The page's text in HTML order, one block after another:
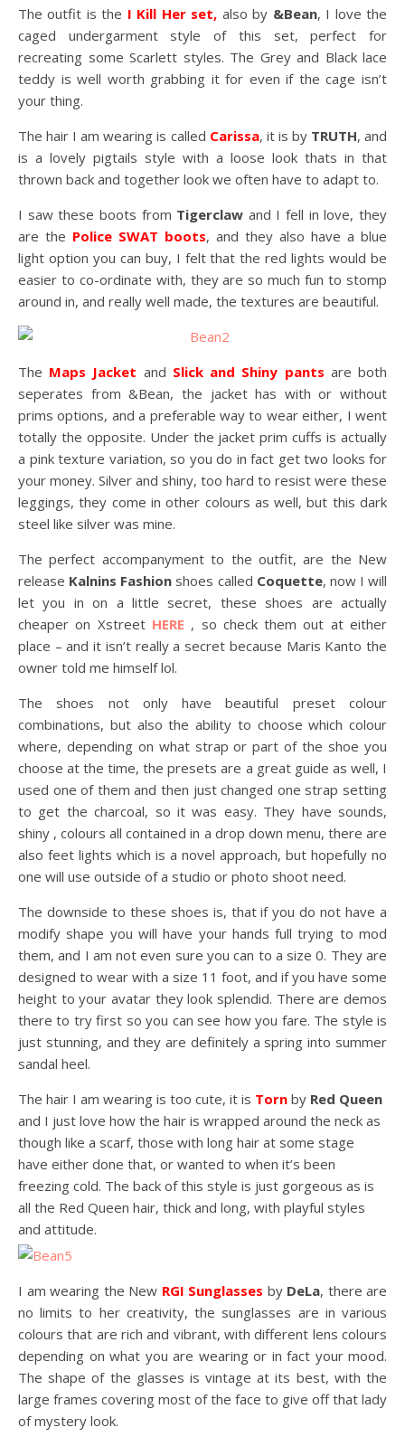
The outfit is the I Kill Her set, also by &Bean, I love the
caged undergarment style of this set, perfect for
recreating some Scarlett styles. The Grey and Black lace
teddy is well worth grabbing it for even if the cage isn’t
your thing.
The hair I am wearing is called Carissa, it is byTRUTH, and
is a lovely pigtails style with a loose look thats in that
thrown back and together look we often have to adapt to.
I saw these boots from Tigerclaw and I fell in love, they
are the Police SWAT boots, and they also have a blue
light option you can buy, I felt that the red lights would be
easier to co-ordinate with, they are so much fun to stomp
around in, and really well made, the textures are beautiful.
The Maps Jacket and Slick and Shiny pants are both
seperates from &Bean, the jacket has with or without
prims options, and a preferable way to wear either, I went
totally the opposite. Under the jacket prim cuffs is actually
a pink texture variation, so you do in fact get two looks for
your money. Silver and shiny, too hard to resist were these
leggings, they come in other colours as well, but this dark
steel like silver was mine.
The perfect accompanyment to the outfit, are the New
release Kalnins Fashion shoes called Coquette, now I will
let you in on a little secret, these shoes are actually
cheaper on Xstreet HERE , so check them out at either
place – and it isn’t really a secret because Maris Kanto the
owner told me himself lol.
The shoes not only have beautiful preset colour
combinations, but also the ability to choose which colour
where, depending on what strap or part of the shoe you
choose at the time, the presets are a great guide as well, I
used one of them and then just changed one strap setting
to get the charcoal, so it was easy. They have sounds,
shiny , colours all contained in a drop down menu, there are
also feet lights which is a novel approach, but hopefully no
one will use outside of a studio or photo shoot need.
The downside to these shoes is, that if you do not have a
modify shape you will have your hands full trying to mod
them, and I am not even sure you can to a size 0. They are
designed to wear with a size 11 foot, and if you have some
height to your avatar they look splendid. There are demos
there to try first so you can see how you fare. The style is
just stunning, and they are definitely a spring into summer
sandal heel.
The hair I am wearing is too cute, it is Torn by Red Queen
and I just love how the hair is wrapped around the neck as
though like a scarf, those with long hair at some stage
have either done that, or wanted to when it’s been
freezing cold. The back of this style is just gorgeous as is
all the Red Queen hair, thick and long, with playful styles
and attitude.
I am wearing the New RGI Sunglasses by DeLa, there are
no limits to her creativity, the sunglasses are in various
colours that are rich and vibrant, with different lens colours
depending on what you are wearing or in fact your mood.
The shape of the glasses is vintage at its best, with the
large frames covering most of the face to give off that lady
of mystery look.